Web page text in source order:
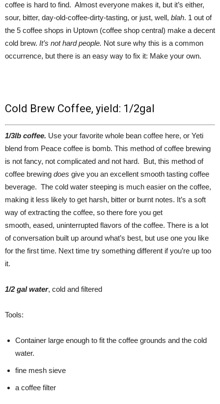
coffee is hard to find. Almost everyone makes it, but it’s either,
sour, bitter, day-old-coffee-dirty-tasting, or just, well, blah. 1 out of
the 5 coffee shops in Uptown (coffee shop central) make a decent
cold brew. It’s not hard people. Not sure why this is a common
occurrence, but there is an easy way to fix it: Make your own.
Cold Brew Coffee, yield: 1/2gal
1/3lb coffee. Use your favorite whole bean coffee here, or Yeti
blend from Peace coffee is bomb. This method of coffee brewing
is not fancy, not complicated and not hard. But, this method of
coffee brewing does give you an excellent smooth tasting coffee
beverage. The cold water steeping is much easier on the coffee,
making it less likely to get harsh, bitter or burnt notes. It’s a soft
way of extracting the coffee, so there fore you get
smooth, eased, uninterrupted flavors of the coffee. There is a lot
of conversation built up around what’s best, but use one you like
for the first time. Next time try something different if you’re up too
it.
1/2 gal water, cold and filtered
Tools:
Container large enough to fit the coffee grounds and the cold
water.
fine mesh sieve
a coffee filter